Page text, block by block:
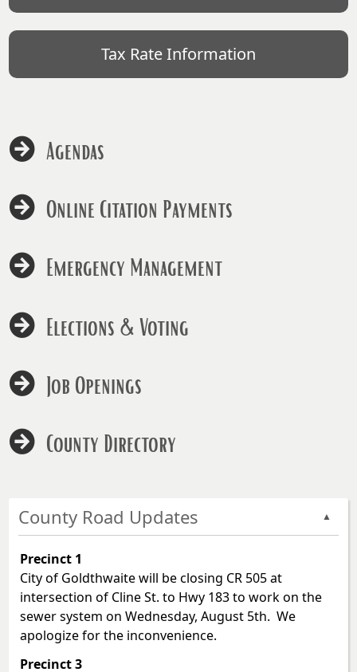
Tax Rate Information
Agendas
Online Citation Payments
Emergency Management
Elections & Voting
Job Openings
County Directory
County Road Updates ▲
Precinct 1
City of Goldthwaite will be closing CR 505 at
intersection of Cline St. to Hwy 183 to work on the
sewer system on Wednesday, August 5th. We
apologize for the inconvenience.
Precinct 3